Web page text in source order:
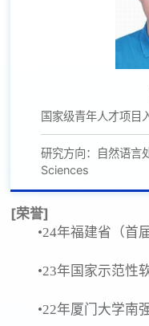
国家级青年人才项目
研究方向：自然语言
Sciences
[荣誉]
•24年福建省（首
•23年国家示范性
•22年厦门大学南